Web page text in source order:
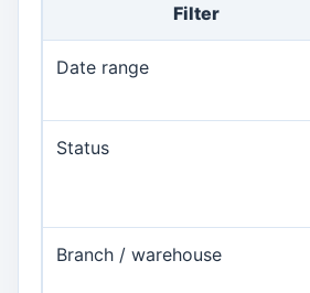
Filter
Date range
Status
Branch / warehouse